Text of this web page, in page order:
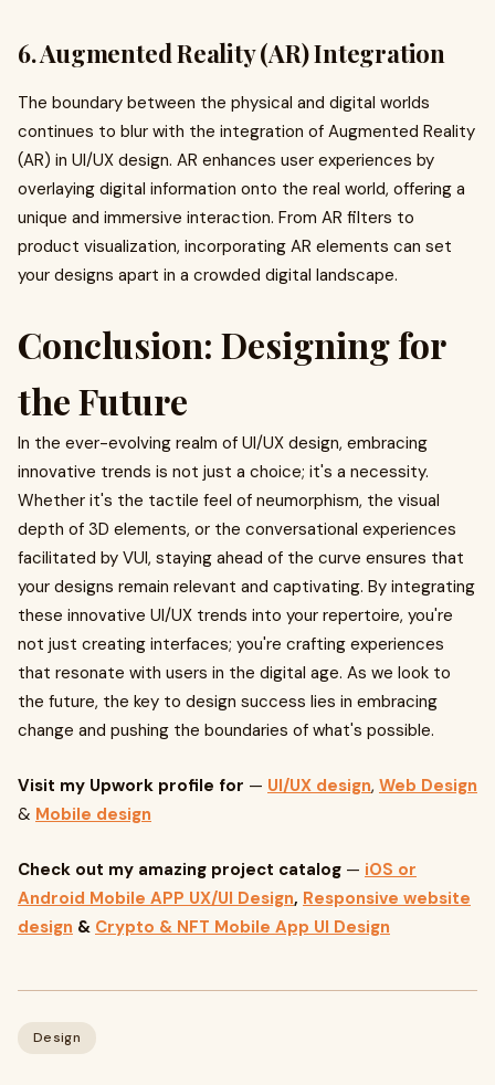
6. Augmented Reality (AR) Integration
The boundary between the physical and digital worlds
continues to blur with the integration of Augmented Reality
(AR) in UI/UX design. AR enhances user experiences by
overlaying digital information onto the real world, offering a
unique and immersive interaction. From AR filters to
product visualization, incorporating AR elements can set
your designs apart in a crowded digital landscape.
Conclusion: Designing for
the Future
In the ever-evolving realm of UI/UX design, embracing
innovative trends is not just a choice; it's a necessity.
Whether it's the tactile feel of neumorphism, the visual
depth of 3D elements, or the conversational experiences
facilitated by VUI, staying ahead of the curve ensures that
your designs remain relevant and captivating. By integrating
these innovative UI/UX trends into your repertoire, you're
not just creating interfaces; you're crafting experiences
that resonate with users in the digital age. As we look to
the future, the key to design success lies in embracing
change and pushing the boundaries of what's possible.
Visit my Upwork profile for — UI/UX design, Web Design
& Mobile design
Check out my amazing project catalog — iOS or
Android Mobile APP UX/UI Design, Responsive website
design & Crypto & NFT Mobile App UI Design
Design